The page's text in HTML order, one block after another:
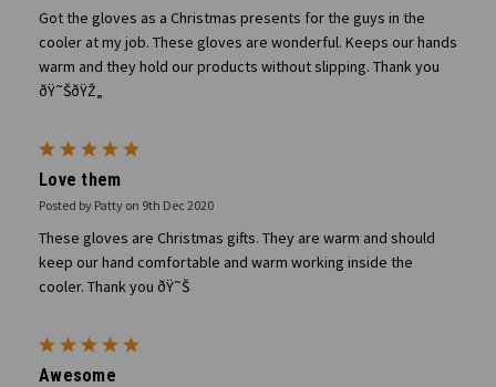
Got the gloves as a Christmas presents for the guys in the
cooler at my job. These gloves are wonderful. Keeps our hands
warm and they hold our products without slipping. Thank you
ðŸ˜ŠðŸŽ„
Love them
Posted by Patty on 9th Dec 2020
These gloves are Christmas gifts. They are warm and should
keep our hand comfortable and warm working inside the
cooler. Thank you ðŸ˜Š
Awesome